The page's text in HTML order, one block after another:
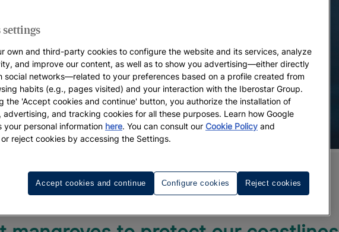
take care of everything else:
settings
own and third-party cookies to configure the website and its services, analyze
and improve our content, as well as to show you advertising—either directly
social networks—related to your preferences based on a profile created from
habits (e.g., pages visited) and your interaction with the Iberostar Group.
the 'Accept cookies and continue' button, you authorize the installation of
advertising, and tracking cookies for all these purposes. Learn how Google
your personal information here. You can consult our Cookie Policy and
reject cookies by accessing the Settings.
Configure cookies Reject cookies
Accept cookies and continue